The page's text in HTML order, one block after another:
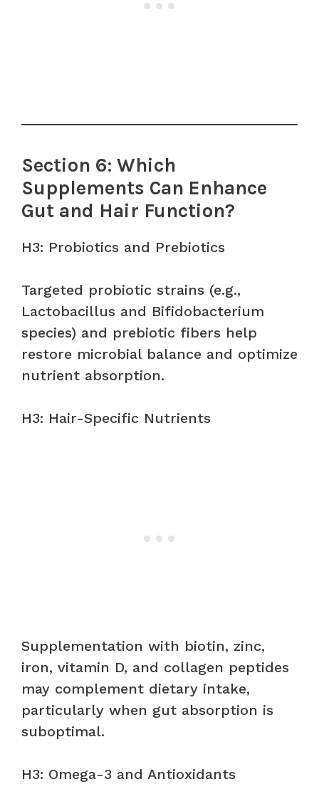
Section 6: Which
Supplements Can Enhance
Gut and Hair Function?
H3: Probiotics and Prebiotics
Targeted probiotic strains (e.g.,
Lactobacillus and Bifidobacterium
species) and prebiotic fibers help
restore microbial balance and optimize
nutrient absorption.
H3: Hair-Specific Nutrients
Supplementation with biotin, zinc,
iron, vitamin D, and collagen peptides
may complement dietary intake,
particularly when gut absorption is
suboptimal.
H3: Omega-3 and Antioxidants